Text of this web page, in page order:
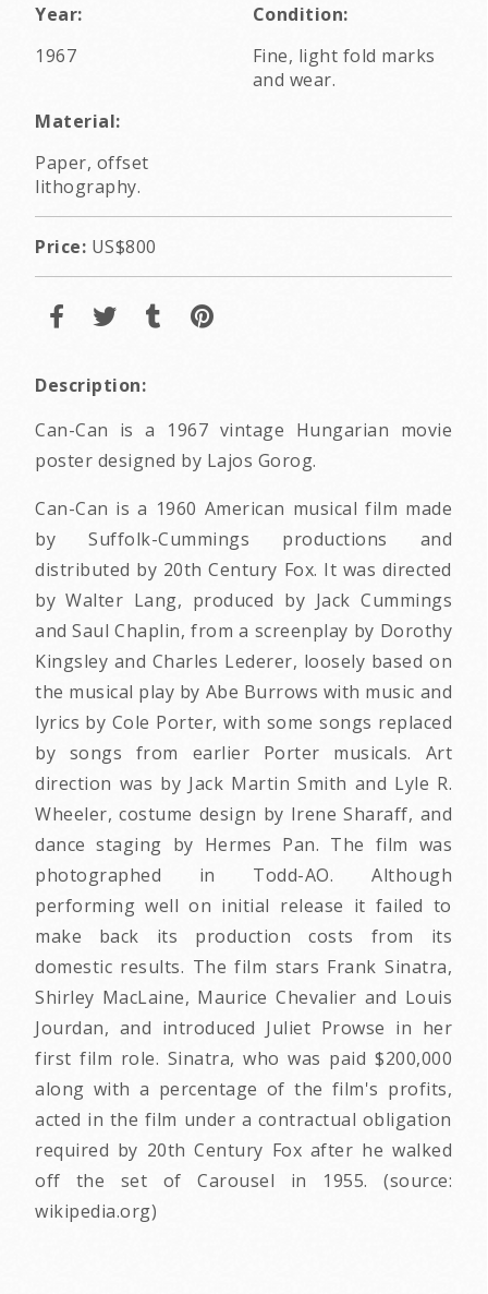
Year:
1967
Condition:
Fine, light fold marks
and wear.
Material:
Paper, offset
lithography.
Price: US$800
Description:
Can-Can is a 1967 vintage Hungarian movie
poster designed by Lajos Gorog.
Can-Can is a 1960 American musical film made
by Suffolk-Cummings productions and
distributed by 20th Century Fox. It was directed
by Walter Lang, produced by Jack Cummings
and Saul Chaplin, from a screenplay by Dorothy
Kingsley and Charles Lederer, loosely based on
the musical play by Abe Burrows with music and
lyrics by Cole Porter, with some songs replaced
by songs from earlier Porter musicals. Art
direction was by Jack Martin Smith and Lyle R.
Wheeler, costume design by Irene Sharaff, and
dance staging by Hermes Pan. The film was
photographed in Todd-AO. Although
performing well on initial release it failed to
make back its production costs from its
domestic results. The film stars Frank Sinatra,
Shirley MacLaine, Maurice Chevalier and Louis
Jourdan, and introduced Juliet Prowse in her
first film role. Sinatra, who was paid $200,000
along with a percentage of the film's profits,
acted in the film under a contractual obligation
required by 20th Century Fox after he walked
off the set of Carousel in 1955. (source:
wikipedia.org)